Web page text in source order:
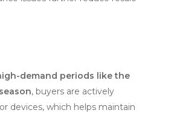
demand periods like the
, buyers are actively
devices, which helps maintain